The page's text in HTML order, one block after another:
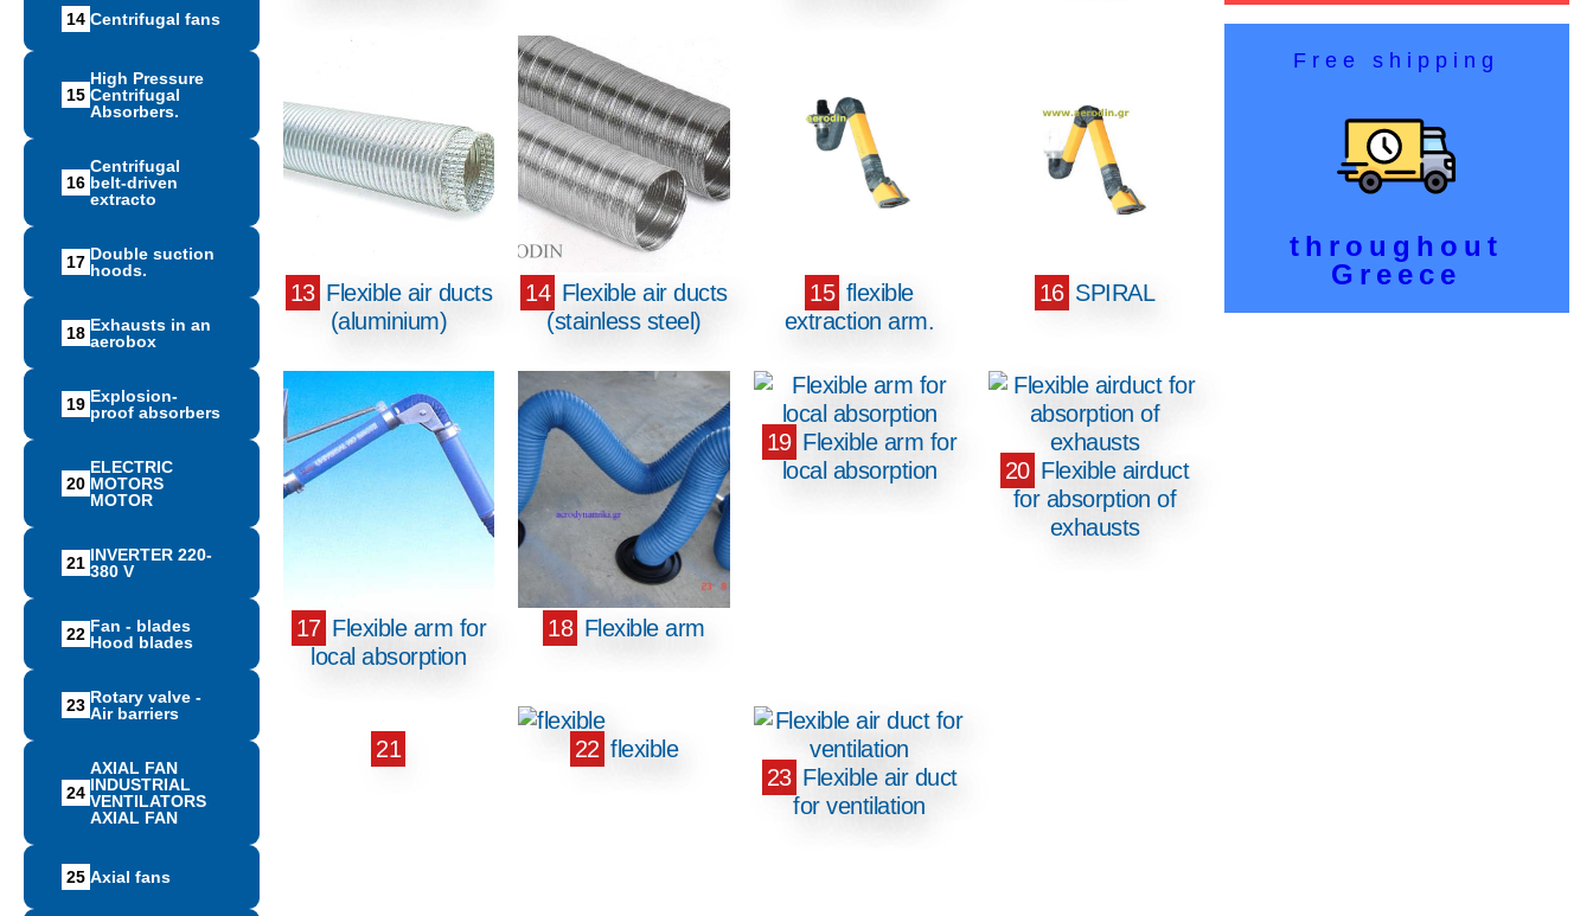
14 Centrifugal fans
15
High Pressure
Centrifugal
Absorbers.
16
Centrifugal
belt-driven
extracto
17 Double suction
hoods.
18 Exhausts in an
aerobox
19 Explosion-
proof absorbers
20
ELECTRIC
MOTORS
MOTOR
21 INVERTER 220-
380 V
22 Fan - blades
Hood blades
23 Rotary valve -
Air barriers
24
AXIAL FAN
INDUSTRIAL
VENTILATORS
AXIAL FAN
25 Αxial fans
13 Flexible air ducts
(aluminium)
14 Flexible air ducts
(stainless steel)
15 flexible
extraction arm.
16 SPIRAL
17 Flexible arm for
local absorption
18 Flexible arm
19 Flexible arm for
local absorption
20 Flexible airduct
for absorption of
exhausts
21 22 flexible
23 Flexible air duct
for ventilation
Free shipping
throughout
Greece